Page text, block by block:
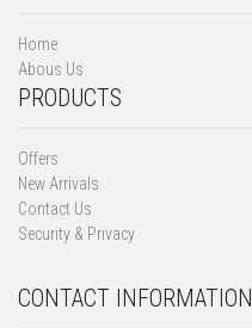
Home
Abous Us
PRODUCTS
Offers
New Arrivals
Contact Us
Security & Privacy
CONTACT INFORMATION